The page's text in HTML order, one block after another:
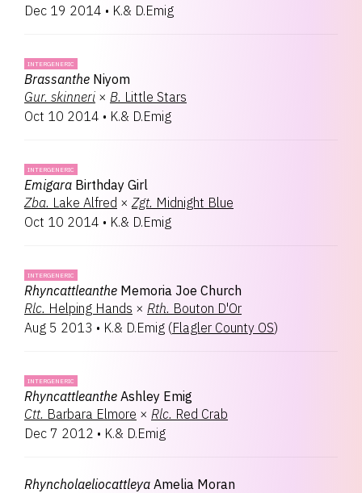
Dec 19 2014 • K.& D.Emig
INTERGENERIC
Brassanthe Niyom
Gur. skinneri × B. Little Stars
Oct 10 2014 • K.& D.Emig
INTERGENERIC
Emigara Birthday Girl
Zba. Lake Alfred × Zgt. Midnight Blue
Oct 10 2014 • K.& D.Emig
INTERGENERIC
Rhyncattleanthe Memoria Joe Church
Rlc. Helping Hands × Rth. Bouton D'Or
Aug 5 2013 • K.& D.Emig (Flagler County OS)
INTERGENERIC
Rhyncattleanthe Ashley Emig
Ctt. Barbara Elmore × Rlc. Red Crab
Dec 7 2012 • K.& D.Emig
Rhyncholaeliocattleya Amelia Moran